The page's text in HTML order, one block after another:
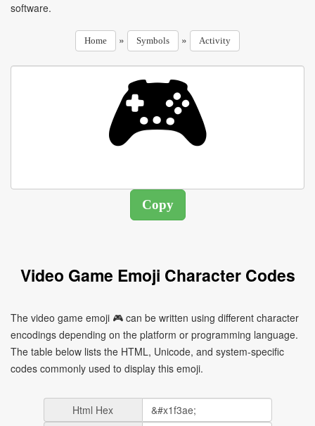
software.
Home » Symbols » Activity
Video Game Emoji Character Codes
The video game emoji 🎮 can be written using different character
encodings depending on the platform or programming language.
The table below lists the HTML, Unicode, and system-specific
codes commonly used to display this emoji.
Html Hex